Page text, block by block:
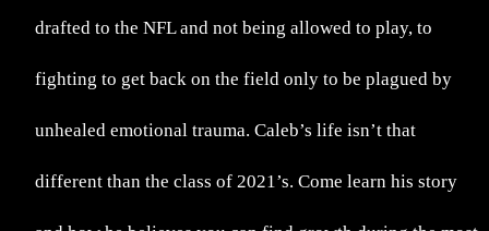
drafted to the NFL and not being allowed to play, to
fighting to get back on the field only to be plagued by
unhealed emotional trauma. Caleb’s life isn’t that
different than the class of 2021’s. Come learn his story